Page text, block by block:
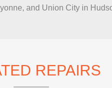
and Union City in
REPAIRS